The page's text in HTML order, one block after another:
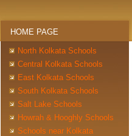
HOME PAGE
North Kolkata Schools
Central Kolkata Schools
East Kolkata Schools
South Kolkata Schools
Salt Lake Schools
Howrah & Hooghly Schools
Schools near Kolkata